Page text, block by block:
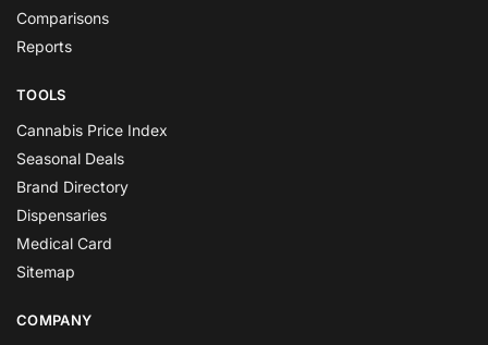
Comparisons
Reports
TOOLS
Cannabis Price Index
Seasonal Deals
Brand Directory
Dispensaries
Medical Card
Sitemap
COMPANY